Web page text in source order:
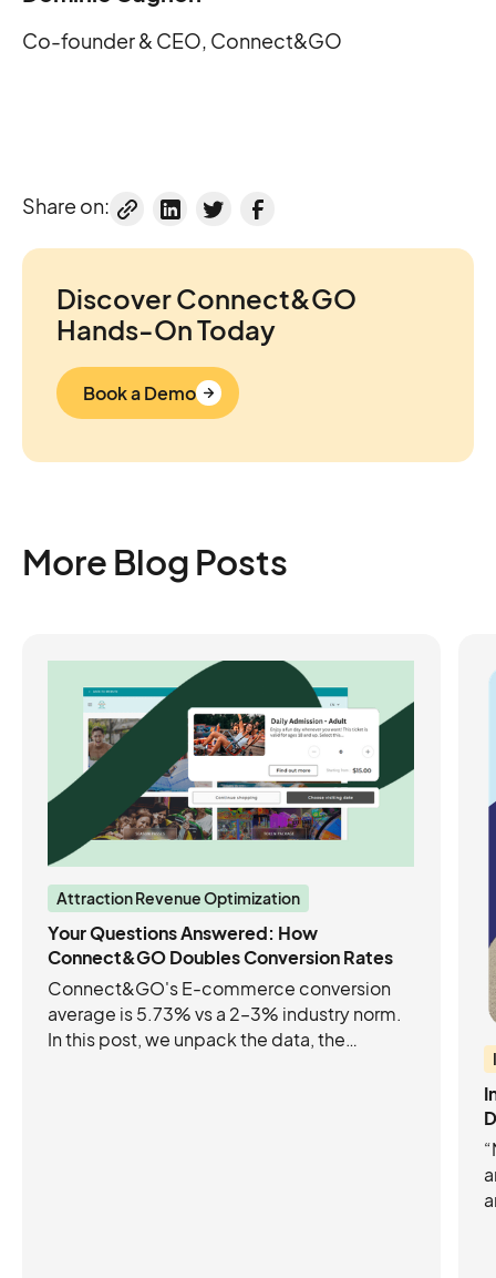
Co-founder & CEO, Connect&GO
Share on:
Discover Connect&GO
Hands-On Today
Book a Demo
More Blog Posts
Attraction Revenue Optimization
Your Questions Answered: How
Connect&GO Doubles Conversion Rates
Connect&GO's E-commerce conversion
average is 5.73% vs a 2–3% industry norm.
In this post, we unpack the data, the